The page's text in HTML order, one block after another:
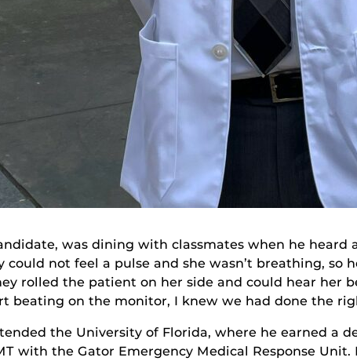
was dining with classmates when he
not feel a pulse and she wasn’t breathing, so
rolled the patient on her side and could hear her
beating on the monitor, I knew we had done the
the University of Florida, where he earned a
with the Gator Emergency Medical Response